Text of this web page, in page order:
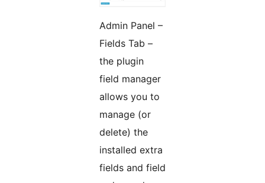
Admin Panel –
Fields Tab –
the plugin
field manager
allows you to
manage (or
delete) the
installed extra
fields and field